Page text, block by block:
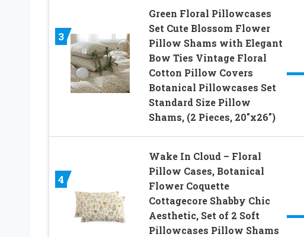
3
Green Floral Pillowcases
Set Cute Blossom Flower
Pillow Shams with Elegant
Bow Ties Vintage Floral
Cotton Pillow Covers
Botanical Pillowcases Set
Standard Size Pillow
Shams, (2 Pieces, 20″x26″)
4
Wake In Cloud – Floral
Pillow Cases, Botanical
Flower Coquette
Cottagecore Shabby Chic
Aesthetic, Set of 2 Soft
Pillowcases Pillow Shams